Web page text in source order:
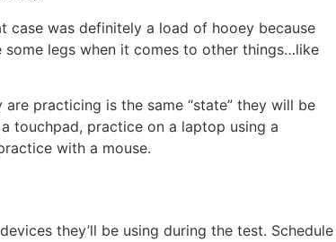
case was definitely a load of hooey because
legs when it comes to other things…like
practicing is the same “state” they will be
touchpad, practice on a laptop using a
with a mouse.
they’ll be using during the test. Schedule